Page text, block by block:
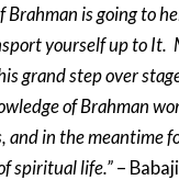
Brahman is going to
yourself up to It.
grand step over
of Brahman
and in the meantime
spiritual life.”–